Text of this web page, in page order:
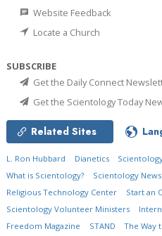
Website Feedback
Locate a Church
SUBSCRIBE
Get the Daily Connect
Get the Scientology Today
Related Sites
L. Ron Hubbard Dianetics
What is Scientology?
Scientology
Religious Technology Center
Start an
Scientology Volunteer Ministers
Freedom Magazine
STAND The Way